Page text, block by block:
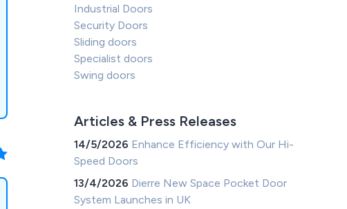
Industrial Doors
Security Doors
Sliding doors
Specialist doors
Swing doors
Articles & Press Releases
14/5/2026 Enhance Efficiency with Our Hi-
Speed Doors
13/4/2026 Dierre New Space Pocket Door
System Launches in UK